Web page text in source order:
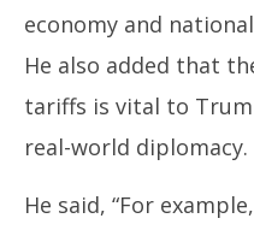
economy and
He also added that
tariffs is vital to
real-world diplomacy.
He said, “For